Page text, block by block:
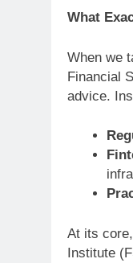
What
When we
Financial
advice.
At its
Institute